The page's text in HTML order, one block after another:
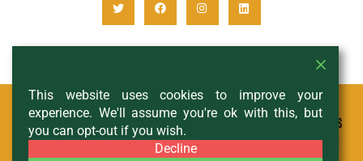
© All Copyright 2024 - Expedition Rentals
- DESIGNED AND MANAGED BYSCHIF AND THE
This website uses cookies to improve your
experience. We'll assume you're ok with this, but
you can opt-out if you wish.
Decline